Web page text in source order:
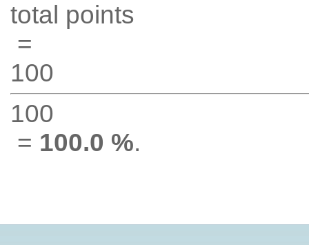
total points
=
100
100
= 100.0 %.